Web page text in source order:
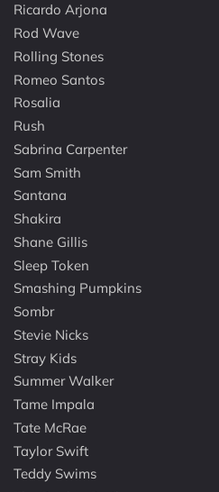
Ricardo Arjona
Rod Wave
Rolling Stones
Romeo Santos
Rosalia
Rush
Sabrina Carpenter
Sam Smith
Santana
Shakira
Shane Gillis
Sleep Token
Smashing Pumpkins
Sombr
Stevie Nicks
Stray Kids
Summer Walker
Tame Impala
Tate McRae
Taylor Swift
Teddy Swims